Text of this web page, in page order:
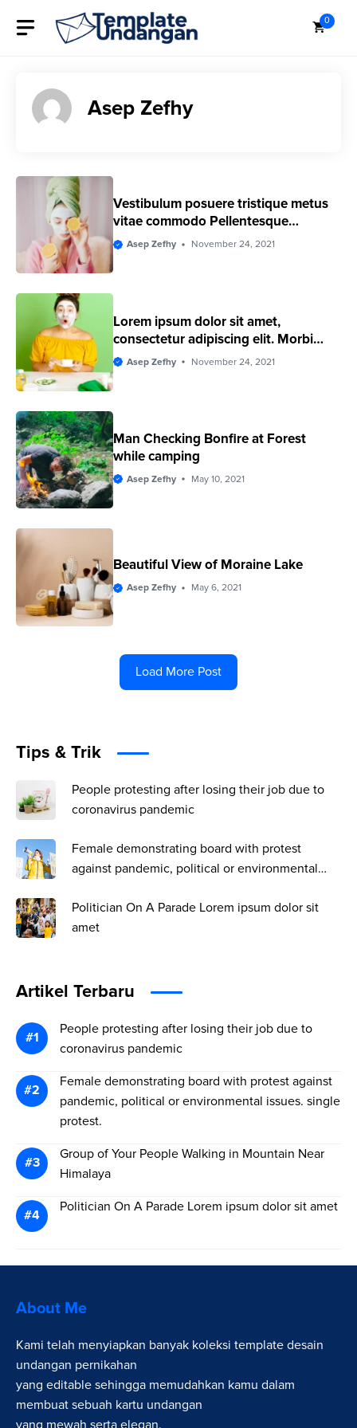
0
Asep Zefhy
Vestibulum posuere tristique metus
vitae commodo Pellentesque
euismod
Asep Zefhy November 24, 2021
Lorem ipsum dolor sit amet,
consectetur adipiscing elit. Morbi
eleifend ac ligula eget convallis.
Asep Zefhy November 24, 2021
Man Checking Bonfire at Forest
while camping
Asep Zefhy May 10, 2021
Beautiful View of Moraine Lake
Asep Zefhy May 6, 2021
Load More Post
Tips & Trik
People protesting after losing their job due to
coronavirus pandemic
Female demonstrating board with protest
against pandemic, political or environmental
Politician On A Parade Lorem ipsum dolor sit
amet
Artikel Terbaru
People protesting after losing their job due to
coronavirus pandemic
Female demonstrating board with protest against
pandemic, political or environmental issues. single
protest.
Group of Your People Walking in Mountain Near
Himalaya
Politician On A Parade Lorem ipsum dolor sit amet
About Me
Kami telah menyiapkan banyak koleksi template desain
undangan pernikahan
yang editable sehingga memudahkan kamu dalam
membuat sebuah kartu undangan
yang mewah serta elegan.